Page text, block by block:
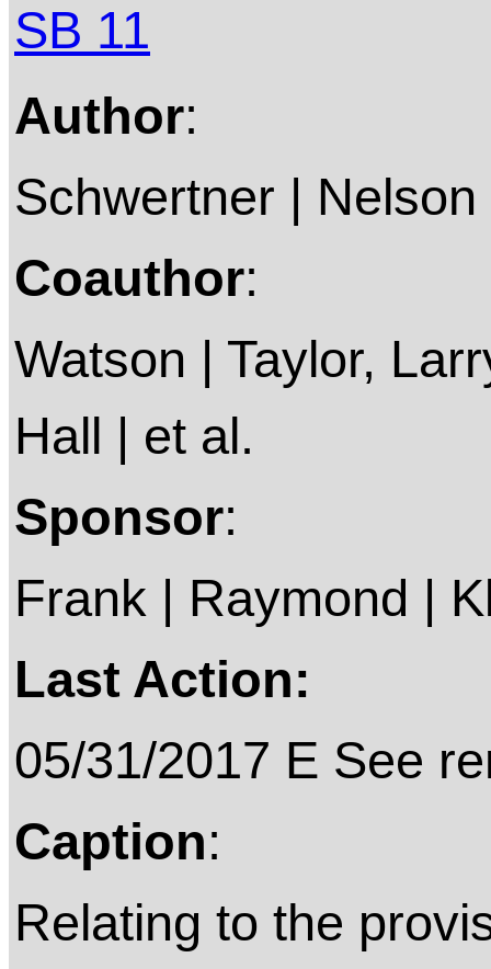
SB 11
Author:
Schwertner |
Coauthor:
Watson | Taylor,
Hall | et al.
Sponsor:
Frank | Raymond |
Last Action:
05/31/2017 E See
Caption:
Relating to the